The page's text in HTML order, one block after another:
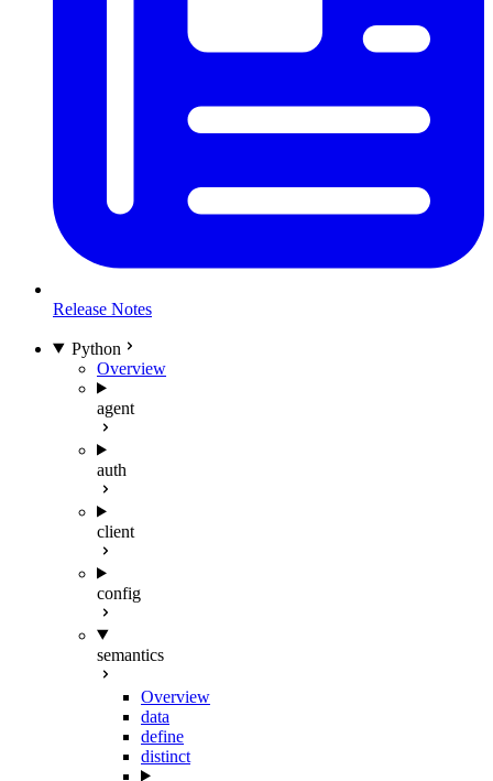
Release Notes
Python
Overview
agent
auth
client
config
semantics
Overview
data
define
distinct